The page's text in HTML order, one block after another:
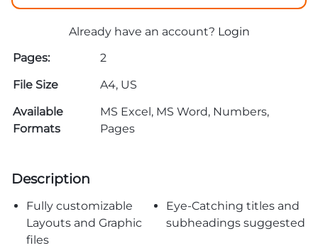
Already have an account? Login
Pages:
2
File Size
A4, US
Available
Formats
MS Excel, MS Word, Numbers,
Pages
Description
Fully customizable
Layouts and Graphic
files
Eye-Catching titles and
subheadings suggested